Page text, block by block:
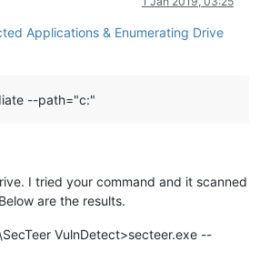
Applications & Enumerating Drive
--path="c:"
I tried your command and it scanned
are the results.
VulnDetect>secteer.exe --